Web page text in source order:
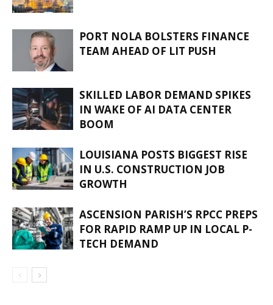
PORT NOLA BOLSTERS FINANCE
TEAM AHEAD OF LIT PUSH
SKILLED LABOR DEMAND SPIKES
IN WAKE OF AI DATA CENTER
BOOM
LOUISIANA POSTS BIGGEST RISE
IN U.S. CONSTRUCTION JOB
GROWTH
ASCENSION PARISH’S RPCC PREPS
FOR RAPID RAMP UP IN LOCAL P-
TECH DEMAND